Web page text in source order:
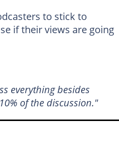
to stick to
if their views are going
everything besides
of the discussion."